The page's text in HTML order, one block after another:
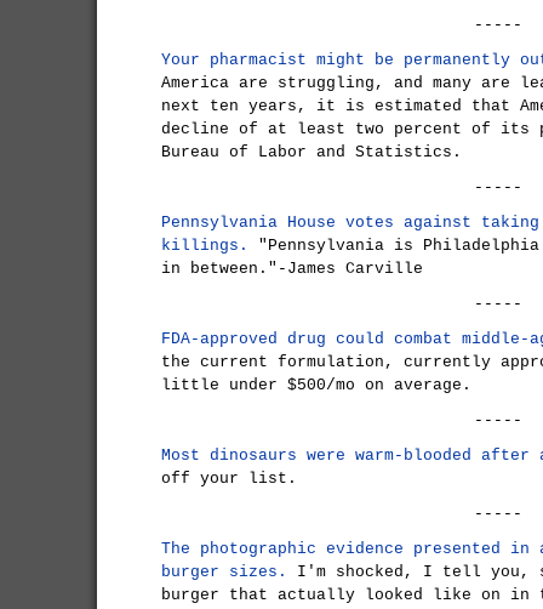
-----
Your pharmacist might be permanently
America are struggling, and many are
next ten years, it is estimated that
decline of at least two percent of its
Bureau of Labor and Statistics.
-----
Pennsylvania House votes against
killings.
"Pennsylvania is
in between."-James Carville
-----
FDA-approved drug could combat middle-
the current formulation, currently
little under $500/mo on average.
-----
Most dinosaurs were warm-blooded
off your list.
-----
The photographic evidence presented
burger sizes.
I'm shocked, I tell you,
burger that actually looked like on in